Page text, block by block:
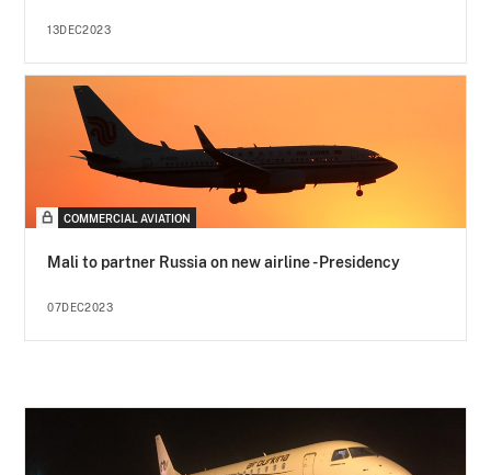
13DEC2023
COMMERCIAL AVIATION
Mali to partner Russia on new airline - Presidency
07DEC2023